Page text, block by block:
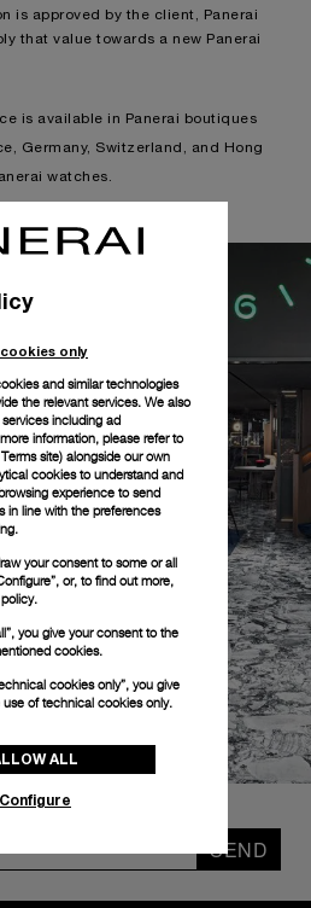
is approved by the client, Panerai
that value towards a new Panerai
is available in Panerai boutiques
Germany, Switzerland, and Hong
watches.
SEND
only
and similar technologies
the relevant services. We also
including ad
information, please refer to
site) alongside our own
cookies to understand and
experience to send
in line with the preferences
your consent to some or all
or, to find out more,
you give your consent to the
cookies.
cookies only”, you give
of technical cookies only.
ALL
Configure